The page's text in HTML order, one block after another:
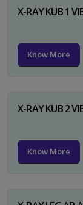
X-RAY KUB 1
Know More
X-RAY KUB 2
Know More